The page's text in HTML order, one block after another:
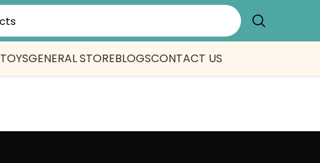
TOYSGENERAL STOREBLOGSCONTACT US